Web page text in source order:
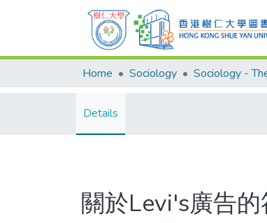
Home Sociology Sociology -
Details
關於Levi's廣告